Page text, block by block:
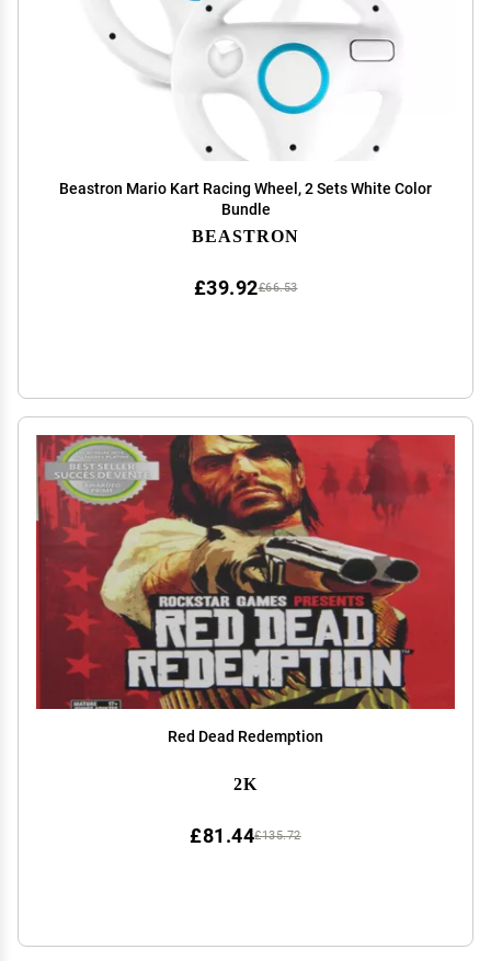
Beastron Mario Kart Racing Wheel, 2 Sets White Color
Bundle
BEASTRON
£66.53
£39.92
Red Dead Redemption
2K
£135.72
£81.44